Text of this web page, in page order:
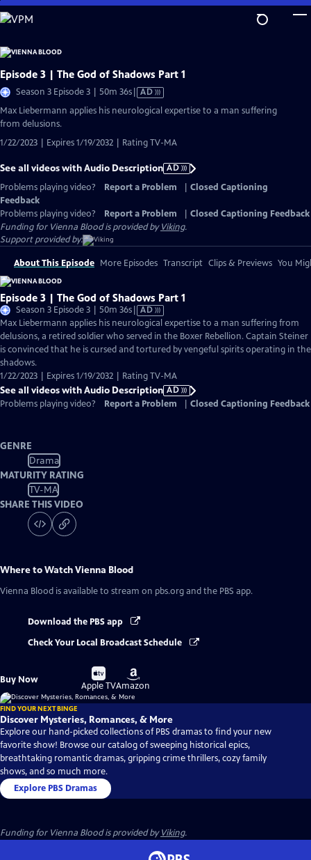
Skip
to
Content
Episode 3 | The God of Shadows Part 1
Season 3 Episode 3 | 50m 36sVideo
has
Audio
AD
Max Liebermann applies his neurological expertise to a man suffering
from delusions.
1/22/2023 | Expires 1/19/2032 | Rating TV-MA
See all videos with Audio Description AD
Problems playing video?
Report a Problem
Closed Captioning
Feedback
Problems playing video?
Report a Problem
Closed Captioning Feedback
Funding for Vienna Blood is provided byViking.
Support provided by:
About This Episode More Episodes Transcript Clips & Previews You
Episode 3 | The God of Shadows Part 1
Season 3 Episode 3 | 50m 36sVideo
has
Audio
Description
AD
Max Liebermann applies his neurological expertise to a man suffering from
delusions, a retired soldier who served in the Boxer Rebellion. Captain Steiner
is convinced that he is cursed and tortured by vengeful spirits operating in the
shadows.
1/22/2023 | Expires 1/19/2032 | Rating TV-MA
See all videos with Audio Description AD
Problems playing video?
Report a Problem Closed Captioning Feedback
GENRE
Drama
MATURITY RATING
TV-MA
SHARE THIS VIDEO
Where to WatchVienna Blood
Vienna Blood is available to stream on pbs.org and the PBS app.
Download the PBS app
Check Your Local Broadcast Schedule
Buy Now
Buy
on
Apple TV
Buy
on
Amazon
FIND YOUR NEXT BINGE
Discover Mysteries, Romances, & More
Explore our hand-picked collections of PBS dramas to find your new
favorite show! Browse our catalog of sweeping historical epics,
breathtaking romantic dramas, gripping crime thrillers, cozy family
shows, and so much more.
Explore PBS Dramas
Funding for Vienna Blood is provided byViking.